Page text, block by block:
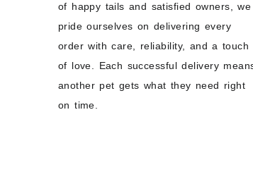
of happy tails and satisfied owners, we
pride ourselves on delivering every
order with care, reliability, and a touch
of love. Each successful delivery
another pet gets what they need right
on time.